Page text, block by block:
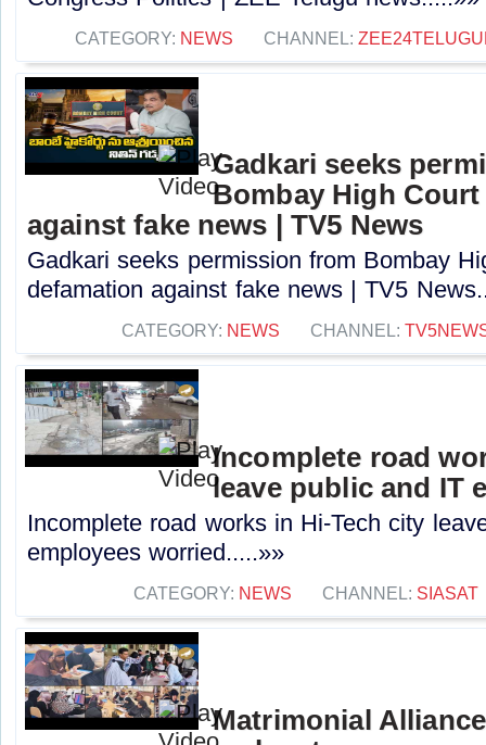
CATEGORY: NEWS CHANNEL:
Gadkari seeks
Bombay High
against fake news | TV5 News
Gadkari seeks permission from Bombay
defamation against fake news | TV5
CATEGORY: NEWS CHANNEL:
Incomplete road
leave public and IT
Incomplete road works in Hi-Tech city
employees worried.....»»
CATEGORY: NEWS CHANNEL: SIASAT
Matrimonial